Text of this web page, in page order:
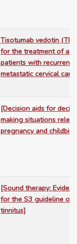
Tisotumab vedotin
for the treatment of
patients with recurrent
metastatic cervical
[Decision aids for
making situations
pregnancy and
[Sound therapy:
for the S3 guideline on
tinnitus]